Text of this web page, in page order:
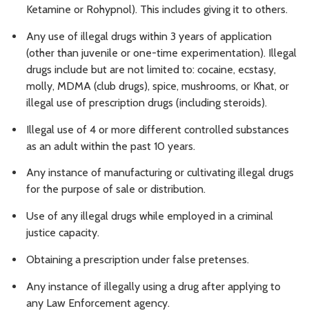
Ketamine or Rohypnol). This includes giving it to others.
Any use of illegal drugs within 3 years of application
(other than juvenile or one-time experimentation). Illegal
drugs include but are not limited to: cocaine, ecstasy,
molly, MDMA (club drugs), spice, mushrooms, or Khat, or
illegal use of prescription drugs (including steroids).
Illegal use of 4 or more different controlled substances
as an adult within the past 10 years.
Any instance of manufacturing or cultivating illegal drugs
for the purpose of sale or distribution.
Use of any illegal drugs while employed in a criminal
justice capacity.
Obtaining a prescription under false pretenses.
Any instance of illegally using a drug after applying to
any Law Enforcement agency.